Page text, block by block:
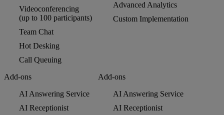
Videoconferencing
(up to 100 participants)
Team Chat
Hot Desking
Call Queuing
Add-ons
AI Answering Service
AI Receptionist
Advanced Analytics
Custom Implementation
Add-ons
AI Answering Service
AI Receptionist